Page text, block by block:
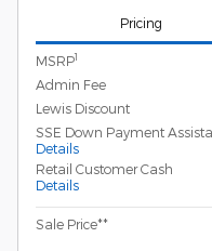
Pricing
MSRP1
Admin Fee
Lewis Discount
SSE Down Payment
Details
Retail Customer Cash
Details
Sale Price**